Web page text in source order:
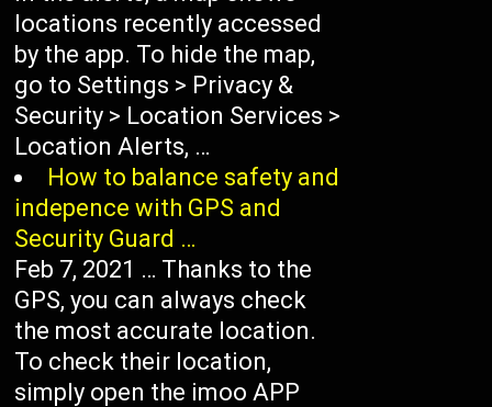
locations recently accessed
by the app. To hide the map,
go to Settings > Privacy &
Security > Location Services >
Location Alerts, …
How to balance safety and
indepence with GPS and
Security Guard …
Feb 7, 2021 … Thanks to the
GPS, you can always check
the most accurate location.
To check their location,
simply open the imoo APP